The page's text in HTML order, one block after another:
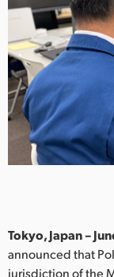
China
Denmark
Finland
France
Germany
India
Tokyo, Japan –
announced that
jurisdiction of the